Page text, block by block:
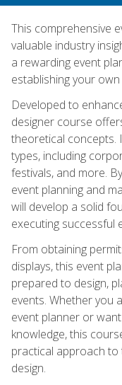
This comprehensive
valuable industry
a rewarding event
establishing your
Developed to
designer course
theoretical concepts.
types, including
festivals, and more.
event planning and
will develop a solid
executing successful
From obtaining
displays, this event
prepared to design,
events. Whether you
event planner or
knowledge, this
practical approach
design.